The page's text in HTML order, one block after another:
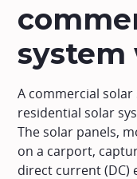
system
A commercial solar
residential solar
The solar panels,
on a carport,
direct current (DC)